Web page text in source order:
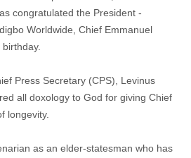
congratulated the President -
Worldwide, Chief Emmanuel
Press Secretary (CPS), Levinus
all doxology to God for giving Chief
longevity.
as an elder-statesman who has